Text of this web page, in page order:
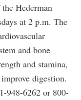
Hederman
at 2 p.m. The
and bone
and stamina,
digestion.
948-6262 or 800-